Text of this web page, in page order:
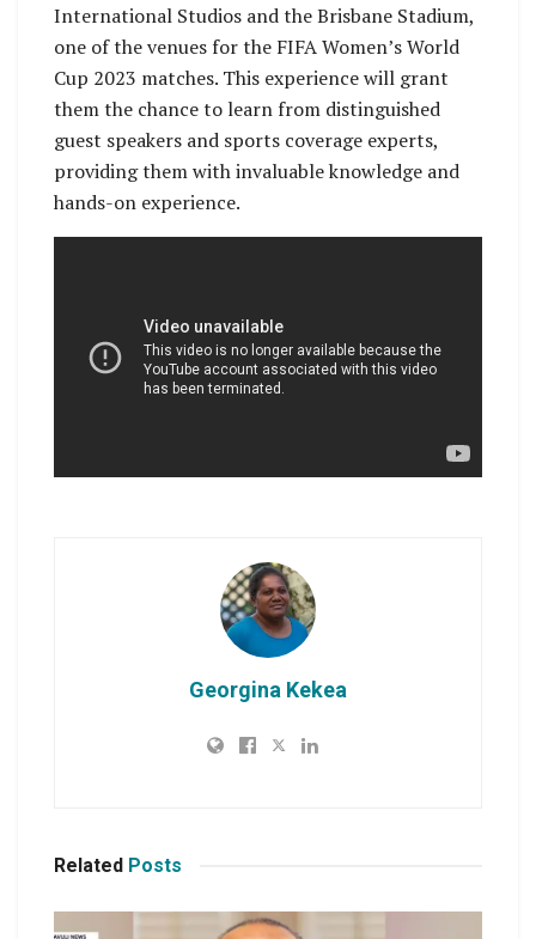
International Studios and the Brisbane Stadium,
one of the venues for the FIFA Women’s World
Cup 2023 matches. This experience will grant
them the chance to learn from distinguished
guest speakers and sports coverage experts,
providing them with invaluable knowledge and
hands-on experience.
Georgina Kekea
Related Posts